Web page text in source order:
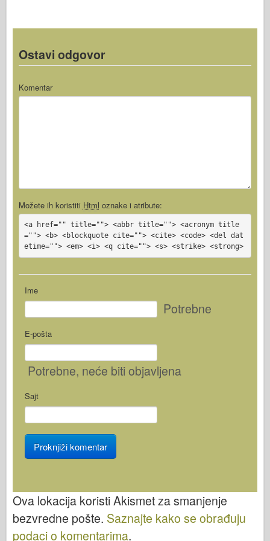
Ostavi odgovor
Komentar
Možete ih koristiti Html oznake i atribute:
<a href="" title=""> <abbr title=""> <acronym title
=""> <b> <blockquote cite=""> <cite> <code> <del dat
etime=""> <em> <i> <q cite=""> <s> <strike> <strong>
Ime
Potrebne
E-pošta
Potrebne, neće biti objavljena
Sajt
Ova lokacija koristi Akismet za smanjenje
bezvredne pošte. Saznajte kako se obrađuju
podaci o komentarima.